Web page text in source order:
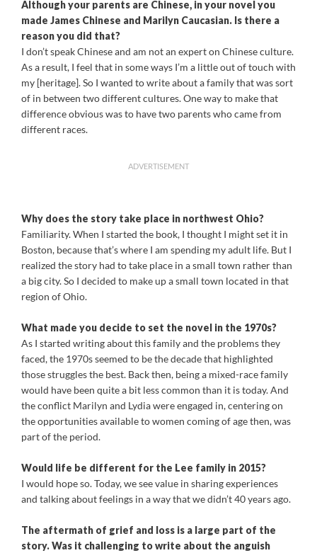
Although your parents are Chinese, in your novel you
made James Chinese and Marilyn Caucasian. Is there a
reason you did that?
I don’t speak Chinese and am not an expert on Chinese culture.
As a result, I feel that in some ways I’m a little out of touch with
my [heritage]. So I wanted to write about a family that was sort
of in between two different cultures. One way to make that
difference obvious was to have two parents who came from
different races.
ADVERTISEMENT
Why does the story take place in northwest Ohio?
Familiarity. When I started the book, I thought I might set it in
Boston, because that’s where I am spending my adult life. But I
realized the story had to take place in a small town rather than
a big city. So I decided to make up a small town located in that
region of Ohio.
What made you decide to set the novel in the 1970s?
As I started writing about this family and the problems they
faced, the 1970s seemed to be the decade that highlighted
those struggles the best. Back then, being a mixed-race family
would have been quite a bit less common than it is today. And
the conflict Marilyn and Lydia were engaged in, centering on
the opportunities available to women coming of age then, was
part of the period.
Would life be different for the Lee family in 2015?
I would hope so. Today, we see value in sharing experiences
and talking about feelings in a way that we didn’t 40 years ago.
The aftermath of grief and loss is a large part of the
story. Was it challenging to write about the anguish